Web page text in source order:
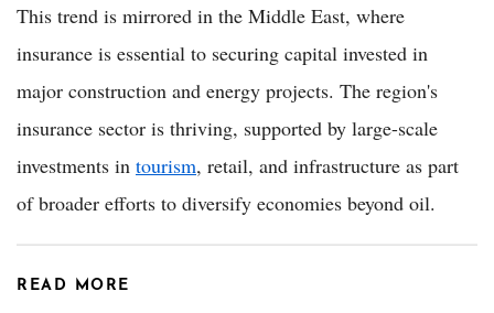
This trend is mirrored in the Middle East, where
insurance is essential to securing capital invested in
major construction and energy projects. The region's
insurance sector is thriving, supported by large-scale
investments in tourism, retail, and infrastructure as part
of broader efforts to diversify economies beyond oil.
READ MORE